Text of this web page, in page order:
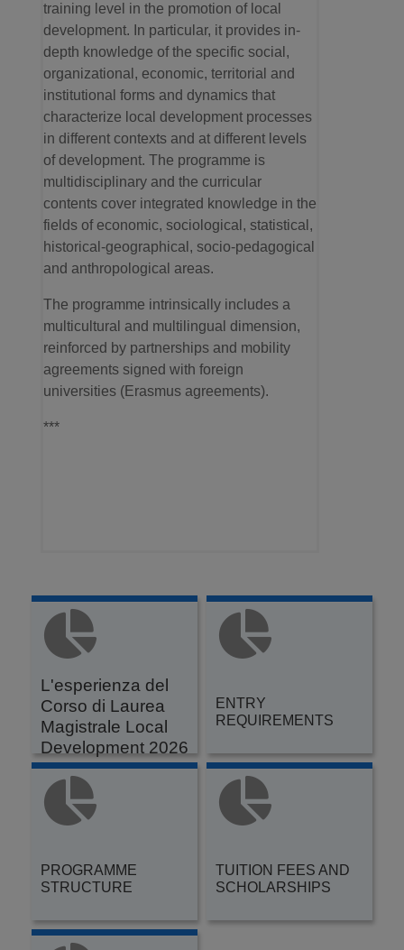
training level in the promotion of local
development. In particular, it provides in-
depth knowledge of the specific social,
organizational, economic, territorial and
institutional forms and dynamics that
characterize local development processes
in different contexts and at different levels
of development. The programme is
multidisciplinary and the curricular
contents cover integrated knowledge in the
fields of economic, sociological, statistical,
historical-geographical, socio-pedagogical
and anthropological areas.
The programme intrinsically includes a
multicultural and multilingual dimension,
reinforced by partnerships and mobility
agreements signed with foreign
universities (Erasmus agreements).
***
L'esperienza del
Corso di Laurea
Magistrale Local
Development 2026
ENTRY
REQUIREMENTS
PROGRAMME
STRUCTURE
TUITION FEES AND
SCHOLARSHIPS